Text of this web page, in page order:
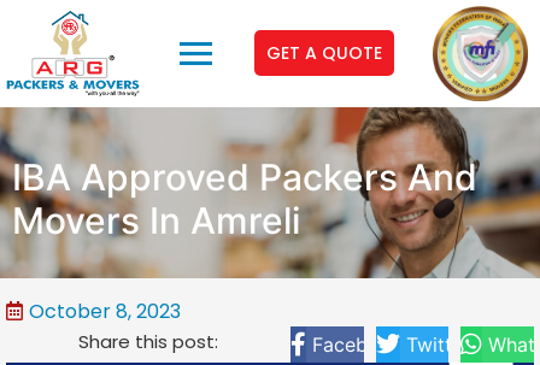
GET A QUOTE
IBA Approved Packers And
Movers In Amreli
October 8, 2023
Share this post: Facebook Twitter